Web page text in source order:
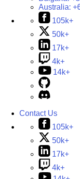
Australia:
105k+
50k+
17k+
4k+
14k+
Contact Us
105k+
50k+
17k+
4k+